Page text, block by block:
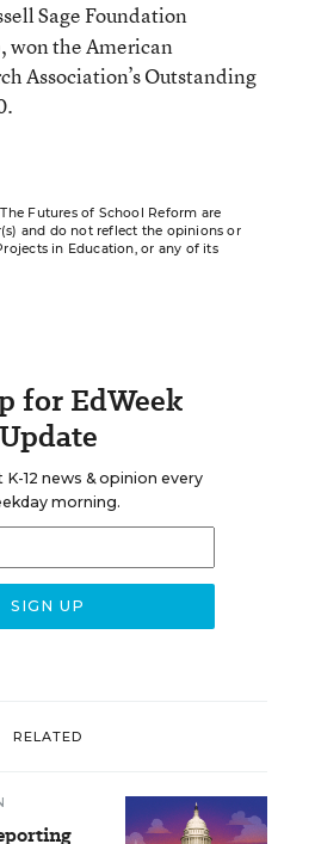
Sage Foundation
won the American
Association’s Outstanding
Futures of School Reform are
and do not reflect the opinions or
in Education, or any of its
for EdWeek
Update
12 news & opinion every
morning.
RELATED